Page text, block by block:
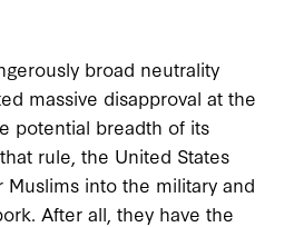
broad neutrality
massive disapproval at the
potential breadth of its
rule, the United States
into the military and
After all, they have the